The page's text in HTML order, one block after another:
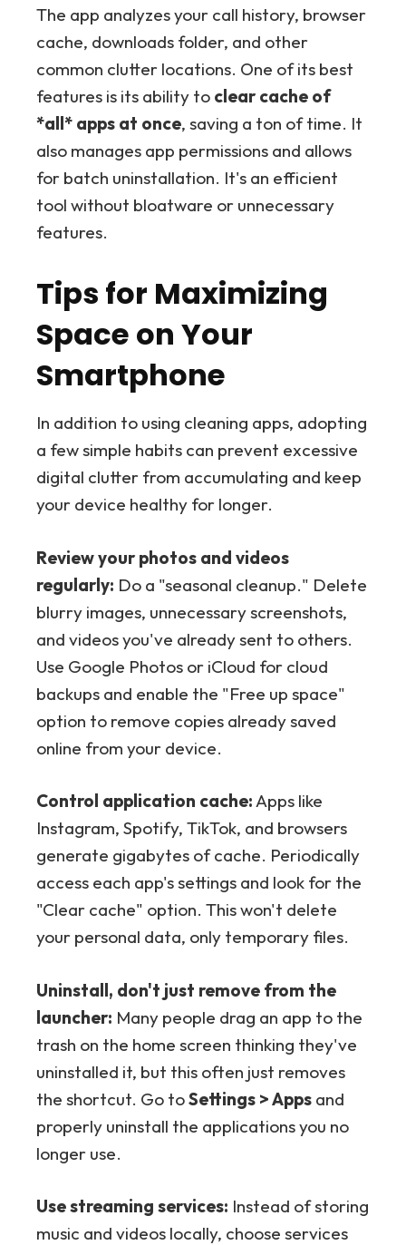
The app analyzes your call history, browser
cache, downloads folder, and other
common clutter locations. One of its best
features is its ability to clear cache of
*all* apps at once, saving a ton of time. It
also manages app permissions and allows
for batch uninstallation. It's an efficient
tool without bloatware or unnecessary
features.
Tips for Maximizing
Space on Your
Smartphone
In addition to using cleaning apps, adopting
a few simple habits can prevent excessive
digital clutter from accumulating and keep
your device healthy for longer.
Review your photos and videos
regularly: Do a "seasonal cleanup." Delete
blurry images, unnecessary screenshots,
and videos you've already sent to others.
Use Google Photos or iCloud for cloud
backups and enable the "Free up space"
option to remove copies already saved
online from your device.
Control application cache:Apps like
Instagram, Spotify, TikTok, and browsers
generate gigabytes of cache. Periodically
access each app's settings and look for the
"Clear cache" option. This won't delete
your personal data, only temporary files.
Uninstall, don't just remove from the
launcher: Many people drag an app to the
trash on the home screen thinking they've
uninstalled it, but this often just removes
the shortcut. Go toSettings > Apps and
properly uninstall the applications you no
longer use.
Use streaming services: Instead of storing
music and videos locally, choose services